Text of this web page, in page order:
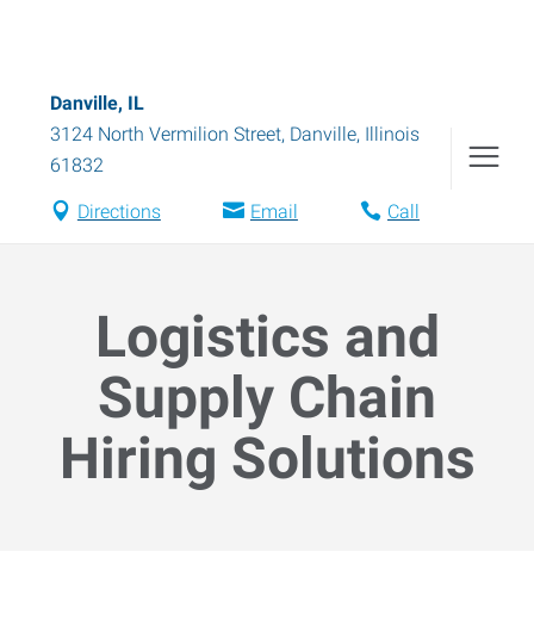
Danville, IL
3124 North Vermilion Street, Danville, Illinois
61832
Directions Email Call
Logistics and
Supply Chain
Hiring Solutions